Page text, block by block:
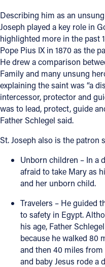
Contact
Contact
1404 East 9th Street
Cleveland, OH 44114
(216) 696-6525
(800) 869-6525
Follow Us
FACEBOOK
YOUTUBE
VIMEO
Describing him as an
Joseph played a key role in
highlighted more in the past
Pope Pius IX in 1870 as the
He drew a comparison
Family and many unsung
explaining the saint was “a
intercessor, protector and
was to lead, protect, guide
Father Schlegel said.
St. Joseph also is the patron
Unborn children – In a
afraid to take Mary as
and her unborn child.
Travelers – He guided
to safety in Egypt.
his age, Father
because he walked 80
and then 40 miles
and baby Jesus rode a